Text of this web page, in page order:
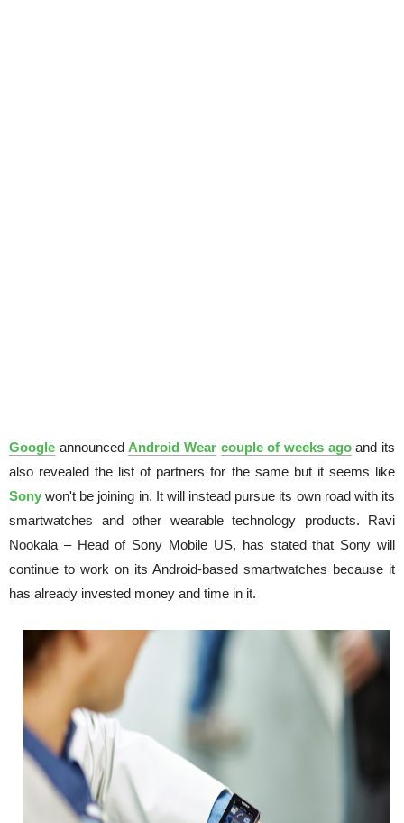
Google announced Android Wear couple of weeks agoand its
also revealed the list of partners for the same but it seems like
Sony won't be joining in. It will instead pursue its own road with its
smartwatches and other wearable technology products. Ravi
Nookala – Head of Sony Mobile US, has stated that Sony will
continue to work on its Android-based smartwatches because it
has already invested money and time in it.